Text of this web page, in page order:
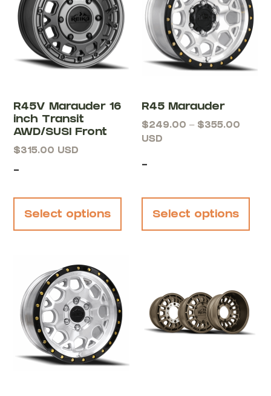
R45V Marauder 16
inch Transit
AWD/SUSI Front
$315.00 USD
-
Select options
R45 Marauder
$249.00 – $355.00
USD
-
Select options